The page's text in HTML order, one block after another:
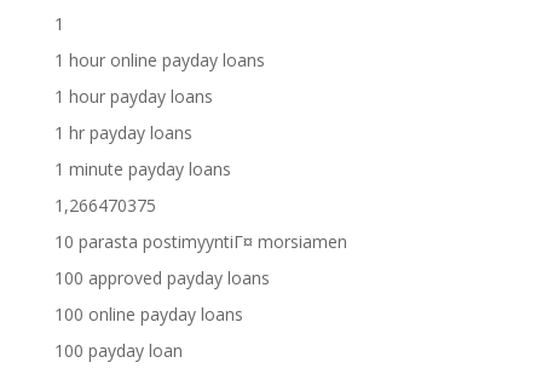
1
1 hour online payday loans
1 hour payday loans
1 hr payday loans
1 minute payday loans
1,266470375
10 parasta postimyyntiГ¤ morsiamen
100 approved payday loans
100 online payday loans
100 payday loan